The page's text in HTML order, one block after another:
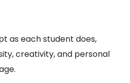
as each student does,
creativity, and personal